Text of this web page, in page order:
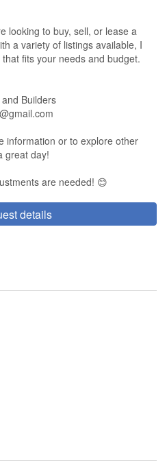
looking to buy, sell, or lease a
a variety of listings available, I
fits your needs and budget.
Builders
information or to explore other
great day!
are needed! 😊
details